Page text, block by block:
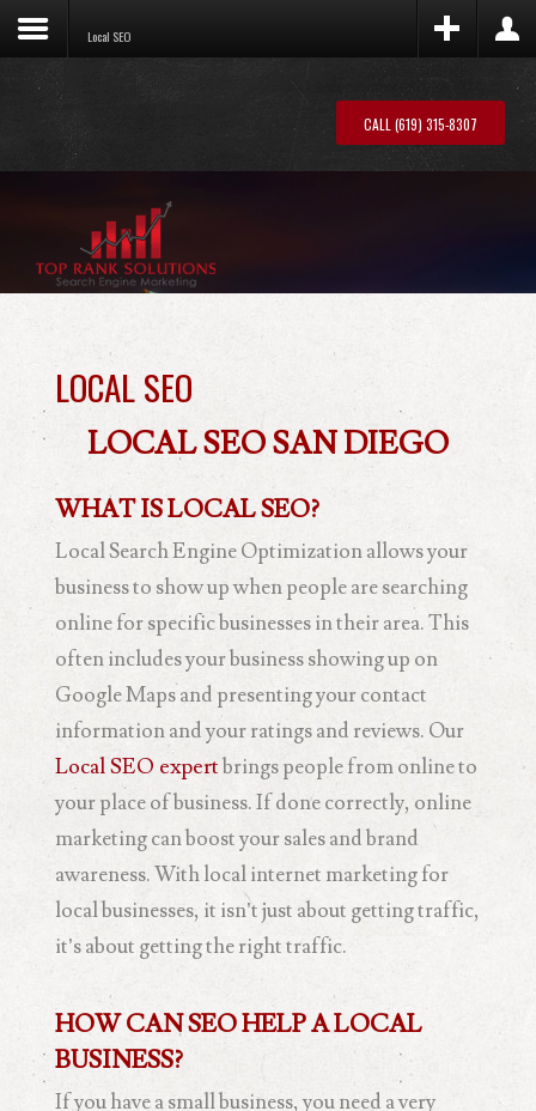
Local SEO
Publish a login form or anything you want
to this position.
Publish a registration form or anything you
want to this position.
CALL (619) 315-8307
LOCAL SEO
LOCAL SEO SAN DIEGO
WHAT IS LOCAL SEO?
Local Search Engine Optimization allows your
business to show up when people are searching
online for specific businesses in their area. This
often includes your business showing up on
Google Maps and presenting your contact
information and your ratings and reviews. Our
Local SEO expertbrings people from online to
your place of business. If done correctly, online
marketing can boost your sales and brand
awareness. With local internet marketing for
local businesses, it isn’t just about getting traffic,
it’s about getting the right traffic.
HOW CAN SEO HELP A LOCAL
BUSINESS?
If you have a small business, you need a very